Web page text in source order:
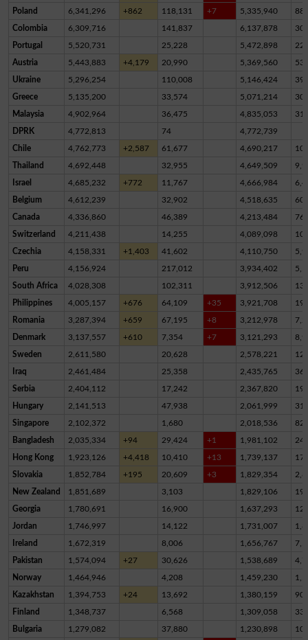
Poland 6,341,296 +862 118,131 +7 5,335,940
Colombia 6,309,716 141,837 6,137,878
Portugal 5,520,731 25,228 5,472,898
Austria 5,443,883 +4,179 20,990 5,369,560
Ukraine 5,296,254 110,008 5,146,424
Greece 5,135,200 33,574 5,071,214
Malaysia 4,902,964 36,475 4,835,053
DPRK 4,772,813 74 4,772,739
Chile 4,762,773 +2,587 61,677 4,690,217
Thailand 4,692,448 32,955 4,649,509
Israel 4,685,232 +772 11,767 4,666,984
Belgium 4,612,239 32,902 4,518,635
Canada 4,336,860 46,389 4,213,484
Switzerland 4,211,438 14,255 4,089,098
Czechia 4,158,331 +1,403 41,602 4,110,750
Peru 4,156,924 217,012 3,934,402
South Africa 4,028,308 102,311 3,912,506
Philippines 4,005,157 +676 64,109 +35 3,921,708
Romania 3,287,394 +659 67,195 +8 3,212,978
Denmark 3,137,557 +610 7,354 +7 3,121,293
Sweden 2,611,580 20,628 2,578,221
Iraq 2,461,484 25,358 2,435,765
Serbia 2,404,112 17,242 2,367,820
Hungary 2,141,513 47,938 2,061,999
Singapore 2,102,372 1,680 2,018,536
Bangladesh 2,035,334 +94 29,424 +1 1,981,102
Hong Kong 1,923,126 +4,418 10,410 +13 1,739,137
Slovakia 1,852,784 +195 20,609 +3 1,829,354
New Zealand 1,851,689 3,103 1,829,106
Georgia 1,780,691 16,900 1,637,293
Jordan 1,746,997 14,122 1,731,007
Ireland 1,672,319 8,006 1,656,767
Pakistan 1,574,094 +27 30,626 1,538,689
Norway 1,464,946 4,208 1,459,230
Kazakhstan 1,394,753 +24 13,692 1,380,159
Finland 1,348,737 6,568 1,309,058
Bulgaria 1,279,082 37,880 1,230,898